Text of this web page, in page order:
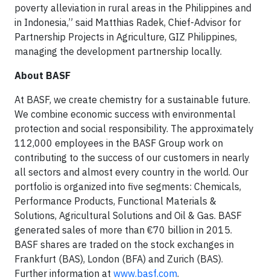
poverty alleviation in rural areas in the Philippines and
in Indonesia,” said Matthias Radek, Chief-Advisor for
Partnership Projects in Agriculture, GIZ Philippines,
managing the development partnership locally.
About BASF
At BASF, we create chemistry for a sustainable future.
We combine economic success with environmental
protection and social responsibility. The approximately
112,000 employees in the BASF Group work on
contributing to the success of our customers in nearly
all sectors and almost every country in the world. Our
portfolio is organized into five segments: Chemicals,
Performance Products, Functional Materials &
Solutions, Agricultural Solutions and Oil & Gas. BASF
generated sales of more than €70 billion in 2015.
BASF shares are traded on the stock exchanges in
Frankfurt (BAS), London (BFA) and Zurich (BAS).
Further information at www.basf.com.